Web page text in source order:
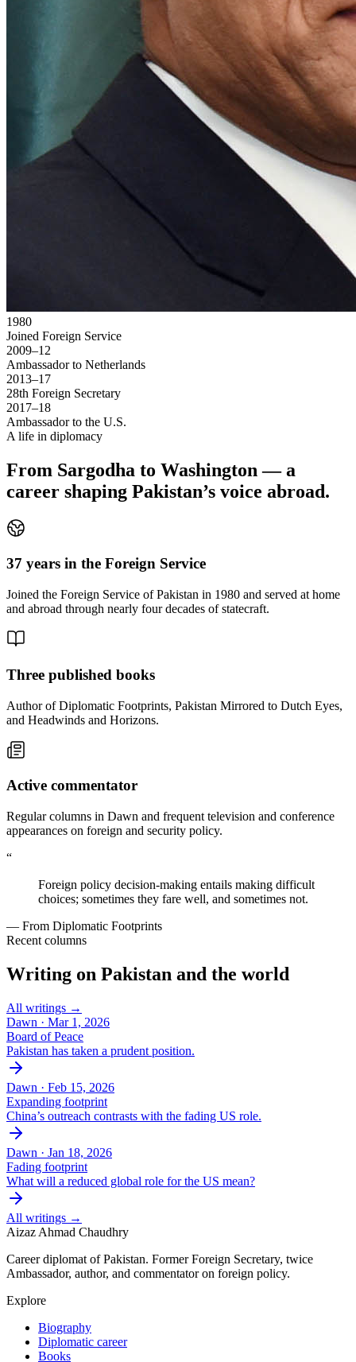
1980
Joined Foreign Service
2009–12
Ambassador to Netherlands
2013–17
28th Foreign Secretary
2017–18
Ambassador to the U.S.
A life in diplomacy
From Sargodha to Washington — a
career shaping Pakistan’s voice abroad.
37 years in the Foreign Service
Joined the Foreign Service of Pakistan in 1980 and served at home
and abroad through nearly four decades of statecraft.
Three published books
Author of Diplomatic Footprints, Pakistan Mirrored to Dutch Eyes,
and Headwinds and Horizons.
Active commentator
Regular columns in Dawn and frequent television and conference
appearances on foreign and security policy.
“
Foreign policy decision-making entails making difficult
choices; sometimes they fare well, and sometimes not.
— From Diplomatic Footprints
Recent columns
Writing on Pakistan and the world
All writings →
Dawn · Mar 1, 2026
Board of Peace
Pakistan has taken a prudent position.
Dawn · Feb 15, 2026
Expanding footprint
China’s outreach contrasts with the fading US role.
Dawn · Jan 18, 2026
Fading footprint
What will a reduced global role for the US mean?
All writings →
Aizaz Ahmad Chaudhry
Career diplomat of Pakistan. Former Foreign Secretary, twice
Ambassador, author, and commentator on foreign policy.
Explore
Biography
Diplomatic career
Books